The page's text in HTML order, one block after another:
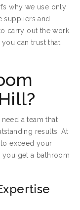
why we use only
suppliers and
carry out the work.
you can trust that
a team that
results. At
exceed your
get a bathroom